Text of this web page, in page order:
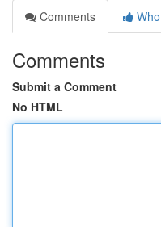
Comments
Comments
Submit a Comment
No HTML